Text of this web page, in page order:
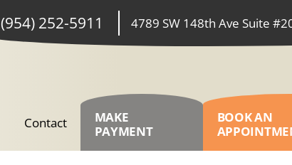
(954) 252-5911 4789 SW 148th Ave Suite
Contact
MAKE
PAYMENT
BOOK AN